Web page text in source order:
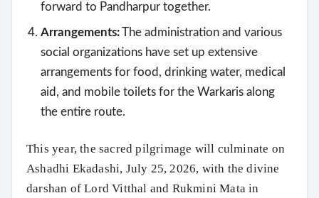
forward to Pandharpur together.
Arrangements:The administration and various
social organizations have set up extensive
arrangements for food, drinking water, medical
aid, and mobile toilets for the Warkaris along
the entire route.
This year, the sacred pilgrimage will culminate on
Ashadhi Ekadashi, July 25, 2026, with the divine
darshan of Lord Vitthal and Rukmini Mata in